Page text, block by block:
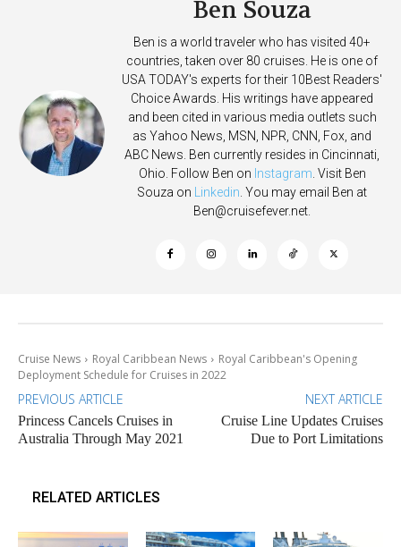
Ben Souza
Ben is a world traveler who has visited 40+
countries, taken over 80 cruises. He is one of
USA TODAY's experts for their 10Best Readers'
Choice Awards. His writings have appeared
and been cited in various media outlets such
as Yahoo News, MSN, NPR, CNN, Fox, and
ABC News. Ben currently resides in Cincinnati,
Ohio. Follow Ben on Instagram. Visit Ben
Souza on Linkedin. You may email Ben at
Ben@cruisefever.net.
Cruise News Royal Caribbean News
Royal Caribbean's Opening
Deployment Schedule for Cruises in 2022
PREVIOUS ARTICLE
Princess Cancels Cruises in
Australia Through May 2021
NEXT ARTICLE
Cruise Line Updates Cruises
Due to Port Limitations
RELATED ARTICLES